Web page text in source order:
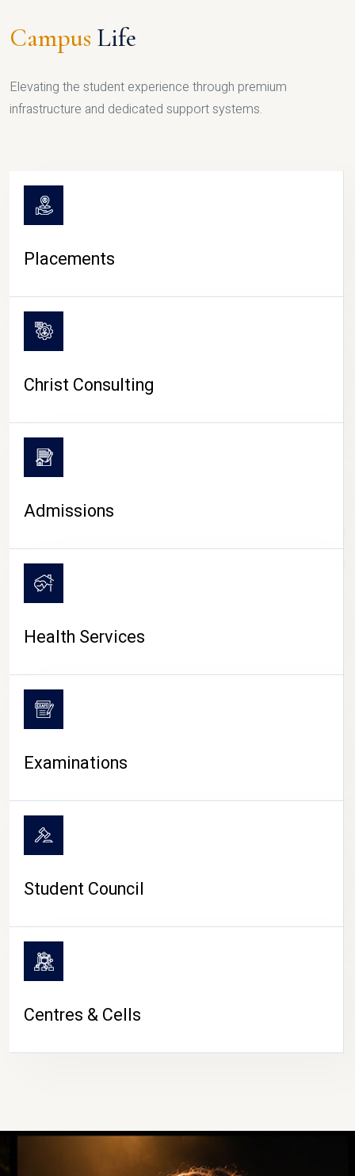
CAMPUS LIFE
Campus Life
Elevating the student experience through premium
infrastructure and dedicated support systems.
Placements
Christ Consulting
Admissions
Health Services
Examinations
Student Council
Centres & Cells